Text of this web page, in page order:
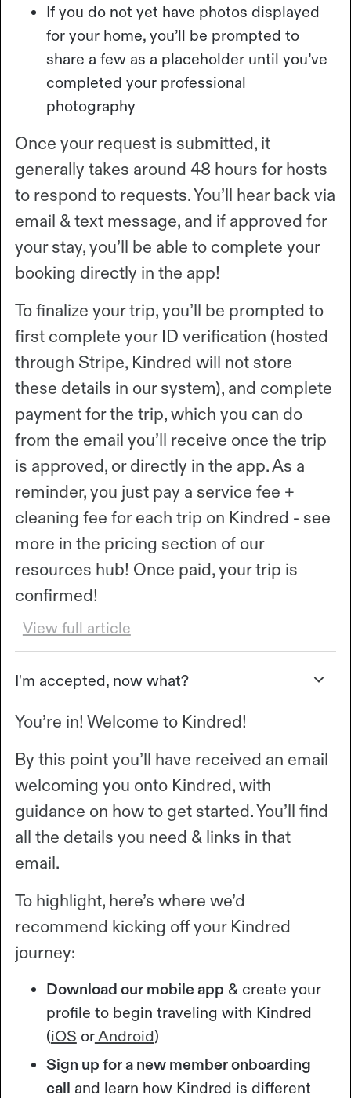
If you do not yet have photos displayed
for your home, you’ll be prompted to
share a few as a placeholder until you’ve
completed your professional
photography
Once your request is submitted, it
generally takes around 48 hours for hosts
to respond to requests. You’ll hear back via
email & text message, and if approved for
your stay, you’ll be able to complete your
booking directly in the app!
To finalize your trip, you’ll be prompted to
first complete your ID verification (hosted
through Stripe, Kindred will not store
these details in our system), and complete
payment for the trip, which you can do
from the email you’ll receive once the trip
is approved, or directly in the app. As a
reminder, you just pay a service fee +
cleaning fee for each trip on Kindred - see
more in the pricing section of our
resources hub! Once paid, your trip is
confirmed!
View full article
I'm accepted, now what?
You’re in! Welcome to Kindred!
By this point you’ll have received an email
welcoming you onto Kindred, with
guidance on how to get started. You’ll find
all the details you need & links in that
email.
To highlight, here’s where we’d
recommend kicking off your Kindred
journey:
Download our mobile app & create your
profile to begin traveling with Kindred
(iOS orAndroid)
Sign up for a new member onboarding
call and learn how Kindred is different